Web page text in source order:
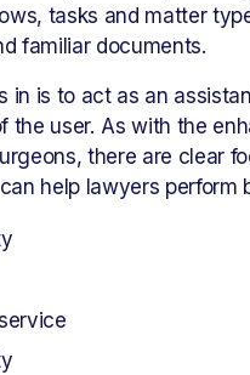
tasks and matter
familiar documents.
in is to act as an
the user. As with the
there are clear
help lawyers perform